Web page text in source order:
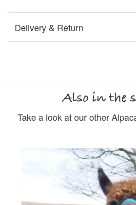
Delivery & Return
Also in the
Take a look at our other